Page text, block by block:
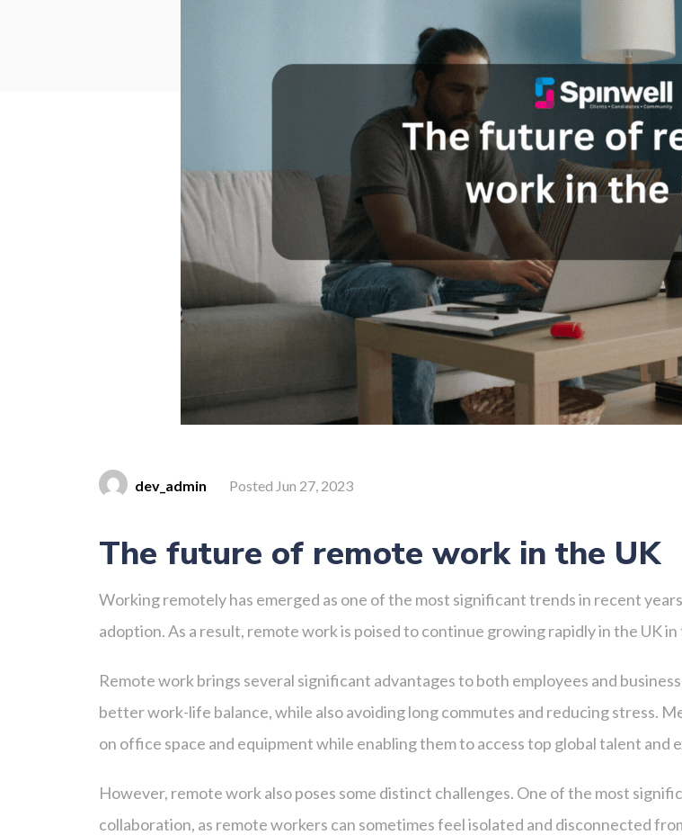
dev_admin Posted Jun 27, 2023
The future of remote work in the UK
Working remotely has emerged as one of the most significant trends in recent
adoption. As a result, remote work is poised to continue growing rapidly in the UK in
Remote work brings several significant advantages to both employees and
better work-life balance, while also avoiding long commutes and reducing stress.
on office space and equipment while enabling them to access top global talent and
However, remote work also poses some distinct challenges. One of the most
collaboration, as remote workers can sometimes feel isolated and disconnected